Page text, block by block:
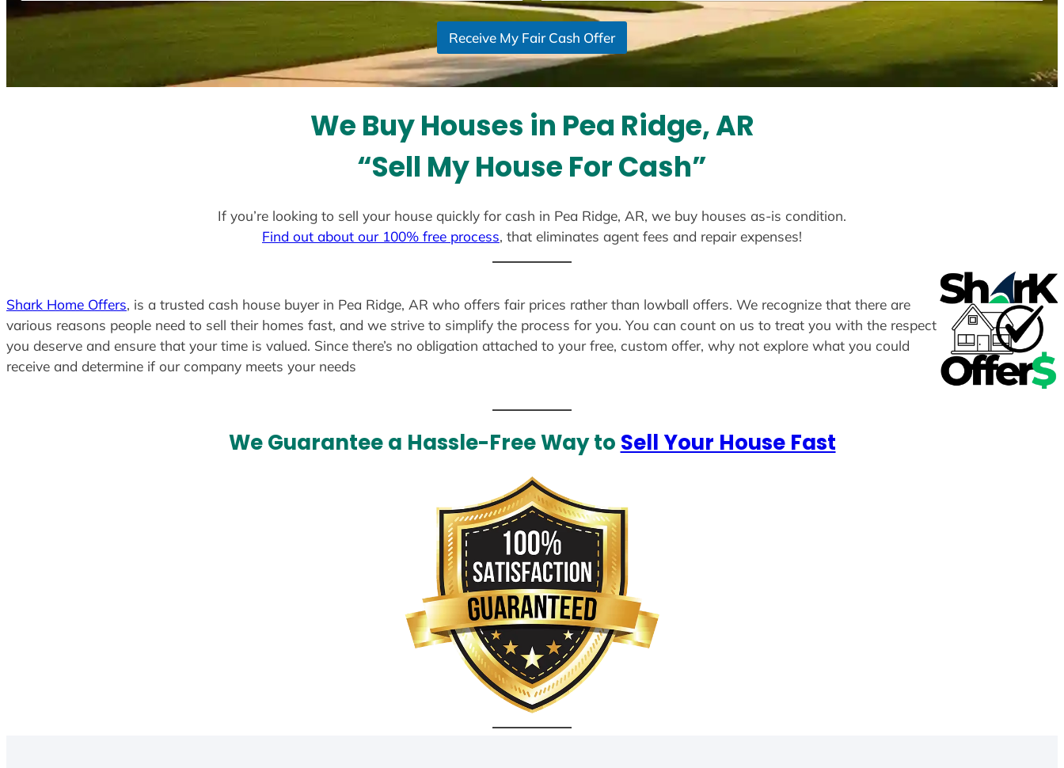
Receive My Fair Cash Offer
We Buy Houses in Pea Ridge, AR
“Sell My House For Cash”
If you’re looking to sell your house quickly for cash in Pea Ridge, AR, we buy houses as-is condition.
Find out about our 100% free process, that eliminates agent fees and repair expenses!
Shark Home Offers, is a trusted cash house buyer in Pea Ridge, AR who offers fair prices rather than lowball offers. We recognize that there are
various reasons people need to sell their homes fast, and we strive to simplify the process for you. You can count on us to treat you with the respect
you deserve and ensure that your time is valued. Since there’s no obligation attached to your free, custom offer, why not explore what you could
receive and determine if our company meets your needs
We Guarantee a Hassle-Free Way to Sell Your House Fast